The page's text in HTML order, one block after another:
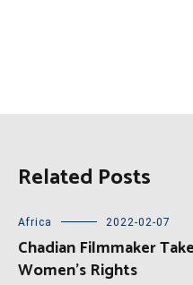
Related Posts
Africa 2022-02-07
Chadian Filmmaker
Women’s Rights